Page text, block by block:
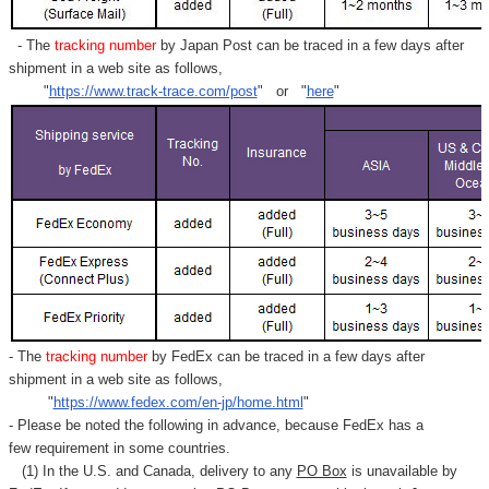
- Thetracking numberby Japan Post can be traced in a few days after
shipment in a web site as follows,
" https://www.track-trace.com/post" or " here"
- Thetracking number by FedEx can be traced in a few days after
shipment in a web site as follows,
" https://www.fedex.com/en-jp/home.html "
- Please be noted the following in advance, because FedEx has a
few requirement in some countries.
(1) In the U.S. and Canada, delivery to any PO Box is unavailable by